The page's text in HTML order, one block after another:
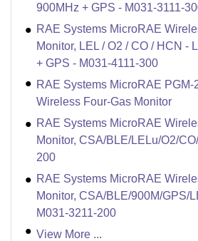
900MHz + GPS - M031-3111-
RAE Systems MicroRAE
Monitor, LEL / O2 / CO / HCN -
+ GPS - M031-4111-300
RAE Systems MicroRAE PGM-
Wireless Four-Gas Monitor
RAE Systems MicroRAE
Monitor, CSA/BLE/LELu/O2/
200
RAE Systems MicroRAE
Monitor, CSA/BLE/900M/GPS/
M031-3211-200
View More ...